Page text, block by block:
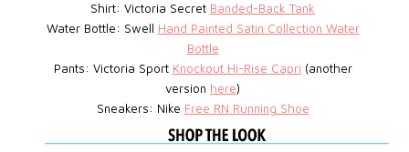
Shirt: Victoria Secret Banded-Back Tank
Water Bottle: Swell Hand Painted Satin Collection Water
Bottle
Pants: Victoria Sport Knockout Hi-Rise Capri (another
version here)
Sneakers: Nike Free RN Running Shoe